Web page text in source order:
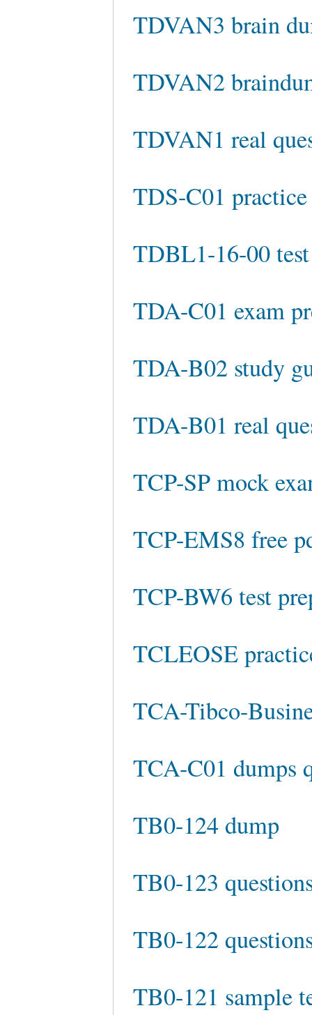
TDVAN3 brain
TDVAN2
TDVAN1 real
TDS-C01
TDBL1-16-00
TDA-C01 exam
TDA-B02 study
TDA-B01 real
TCP-SP mock
TCP-EMS8 free
TCP-BW6 test
TCLEOSE
TCA-Tibco-
TCA-C01 dumps
TB0-124 dump
TB0-123
TB0-122
TB0-121 sample